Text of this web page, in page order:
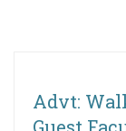
Advt: